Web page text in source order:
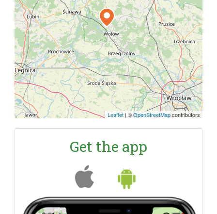
Leaflet | ©OpenStreetMapcontributors
Get the app